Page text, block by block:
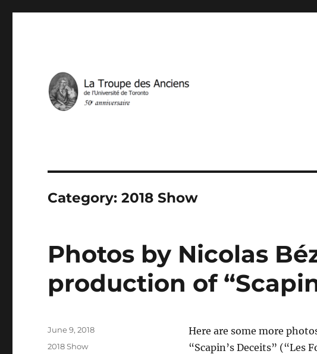
Category:2018 Show
Photos by Nicolas
production of
Here are some more
“Scapin’s Deceits” (“Les
Posted
June 9, 2018
Categories
2018 Show